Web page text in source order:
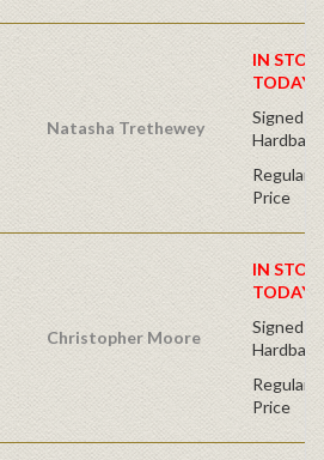
Natasha Trethewey
IN
TODAY!
Signed
Hardback
Regular
Price
Christopher Moore
IN
TODAY!
Signed
Hardback
Regular
Price